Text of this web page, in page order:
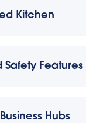
Kitchen
Safety Features
Hubs